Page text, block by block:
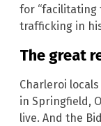
for “facilitating
trafficking in
The great
Charleroi
in Springfield,
live. And the